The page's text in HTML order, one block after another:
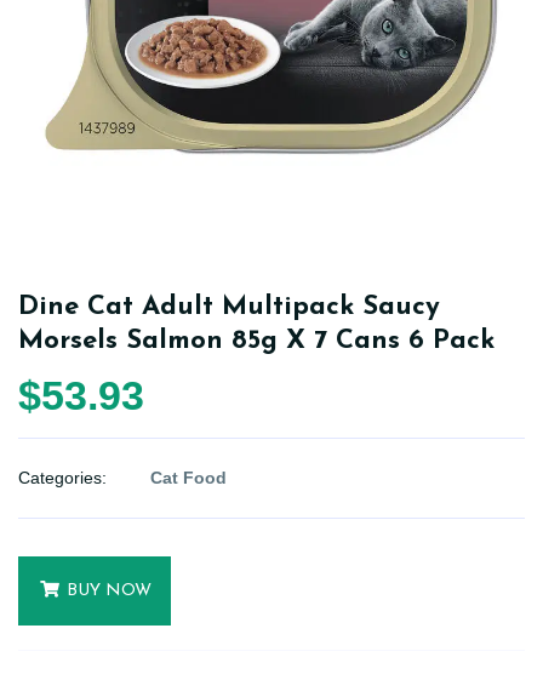
Dine Cat Adult Multipack Saucy
Morsels Salmon 85g X 7 Cans 6 Pack
$53.93
Categories: Cat Food
BUY NOW